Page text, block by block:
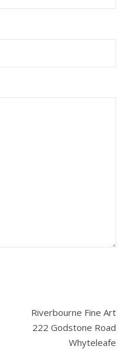
Riverbourne Fine Art
222 Godstone Road
Whyteleafe